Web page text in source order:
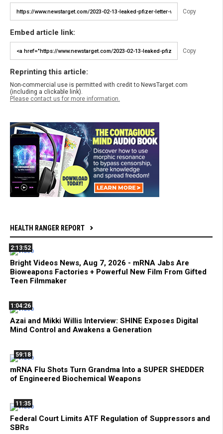
Copy
Embed article link:
Copy
Reprinting this article:
Non-commercial use is permitted with credit to NewsTarget.com
(including a clickable link).
Please contact us for more information.
HEALTH RANGER REPORT
2:13:52
Bright Videos News, Aug 7, 2026 - mRNA Jabs Are
Bioweapons Factories + Powerful New Film From Gifted
Teen Filmmaker
1:04:26
Azai and Mikki Willis Interview: SHINE Exposes Digital
Mind Control and Awakens a Generation
59:18
mRNA Flu Shots Turn Grandma Into a SUPER SHEDDER
of Engineered Biochemical Weapons
11:35
Federal Court Limits ATF Regulation of Suppressors and
SBRs